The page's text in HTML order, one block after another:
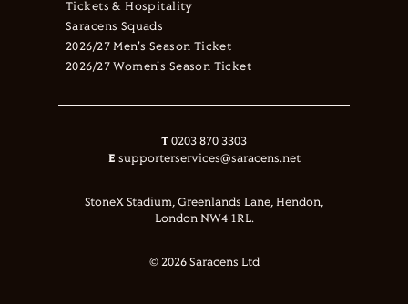
Tickets & Hospitality
Saracens Squads
2026/27 Men's Season Ticket
2026/27 Women's Season Ticket
T 0203 870 3303
E supporterservices@saracens.net
StoneX Stadium, Greenlands Lane, Hendon,
London NW4 1RL.
© 2026 Saracens Ltd